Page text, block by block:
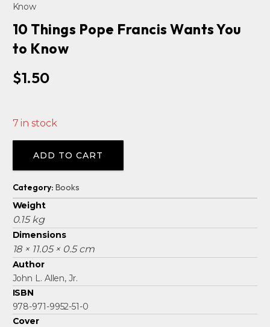
Know
10 Things Pope Francis Wants You
to Know
$1.50
7 in stock
ADD TO CART
Category: Books
Weight
0.15 kg
Dimensions
18 × 11.05 × 0.5 cm
Author
John L. Allen, Jr.
ISBN
978-971-9952-51-0
Cover